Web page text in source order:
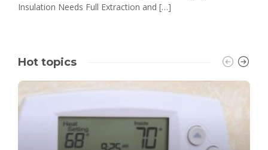
Insulation Needs Full Extraction and […]
Hot topics